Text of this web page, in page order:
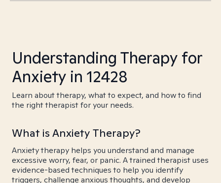
Understanding Therapy for
Anxiety in 12428
Learn about therapy, what to expect, and how to find
the right therapist for your needs.
What is Anxiety Therapy?
Anxiety therapy helps you understand and manage
excessive worry, fear, or panic. A trained therapist uses
evidence-based techniques to help you identify
triggers, challenge anxious thoughts, and develop